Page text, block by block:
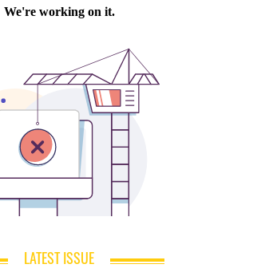
LATEST ISSUE